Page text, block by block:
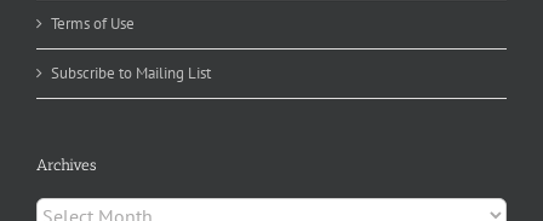
Terms of Use
Subscribe to Mailing List
Archives
Archives